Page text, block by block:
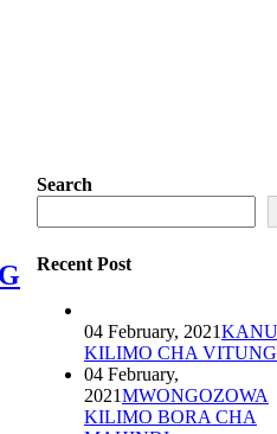
Search
Recent Post
04 February, 2021
KILIMO CHA
04 February,
2021MWONGOZOWA
KILIMO BORA CHA